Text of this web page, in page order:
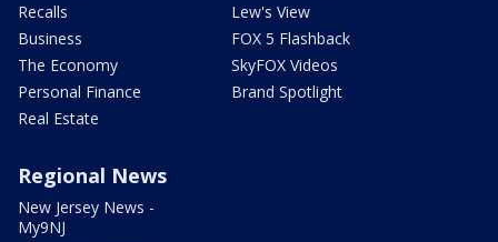
Recalls
Business
The Economy
Personal Finance
Real Estate
Lew's View
FOX 5 Flashback
SkyFOX Videos
Brand Spotlight
Regional News
New Jersey News -
My9NJ